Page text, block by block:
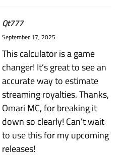
Qt777
September 17, 2025
This calculator is a game
changer! It’s great to see an
accurate way to estimate
streaming royalties. Thanks,
Omari MC, for breaking it
down so clearly! Can’t wait
to use this for my upcoming
releases!